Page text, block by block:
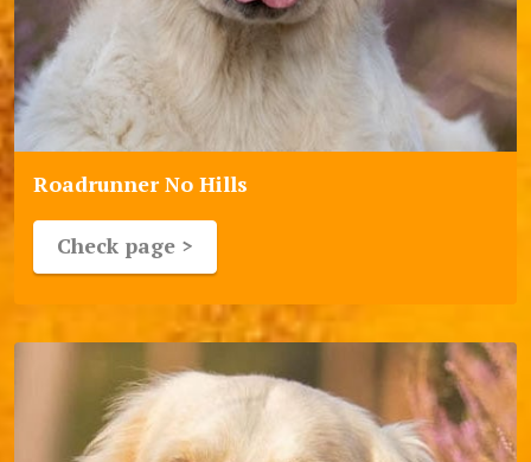
Roadrunner No Hills
Check page >